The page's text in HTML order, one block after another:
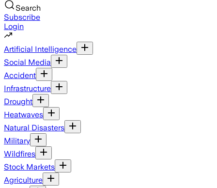
Search
Subscribe
Login
Artificial Intelligence
Social Media
Accident
Infrastructure
Drought
Heatwaves
Natural Disasters
Military
Wildfires
Stock Markets
Agriculture